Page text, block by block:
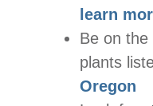
learn
Be on
plants
Oregon